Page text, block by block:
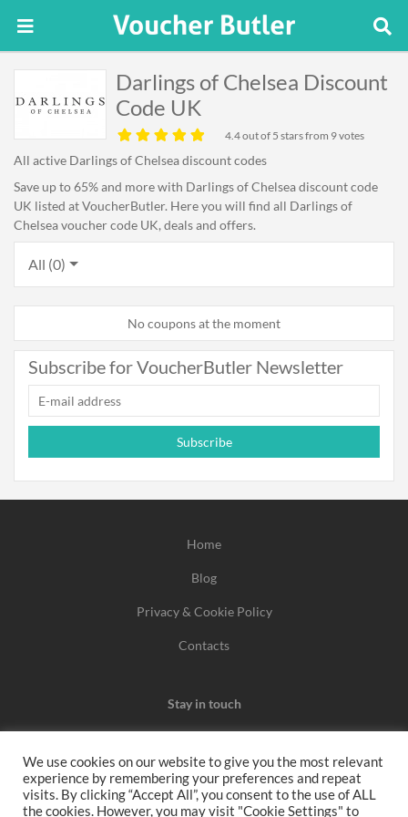
Darlings of Chelsea Discount
Code UK
4.4out of 5 stars from 9 votes
All active Darlings of Chelsea discount codes
Save up to 65% and more with Darlings of Chelsea discount code
UK listed at VoucherButler. Here you will find all Darlings of
Chelsea voucher code UK, deals and offers.
All (0)
No coupons at the moment
Subscribe for VoucherButler Newsletter
Subscribe
Home
Blog
Privacy & Cookie Policy
Contacts
Stay in touch
We may earn a commission when you use one of our
coupons/links to make a purchase.
We use cookies on our website to give you the most relevant
experience by remembering your preferences and repeat
visits. By clicking “Accept All”, you consent to the use of ALL
the cookies. However, you may visit "Cookie Settings" to